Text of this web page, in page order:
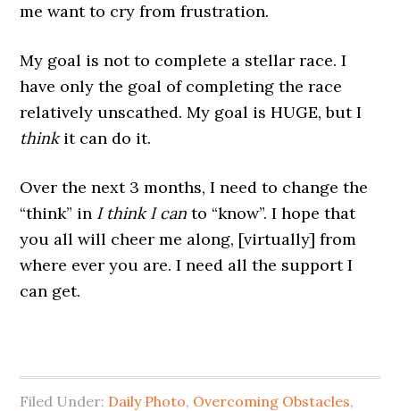
me want to cry from frustration.
My goal is not to complete a stellar race. I
have only the goal of completing the race
relatively unscathed. My goal is HUGE, but I
thinkit can do it.
Over the next 3 months, I need to change the
“think” in I think I can to “know”. I hope that
you all will cheer me along, [virtually] from
where ever you are. I need all the support I
can get.
Filed Under: Daily Photo, Overcoming Obstacles,